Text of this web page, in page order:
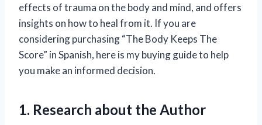
effects of trauma on the body and mind, and offers
insights on how to heal from it. If you are
considering purchasing “The Body Keeps The
Score” in Spanish, here is my buying guide to help
you make an informed decision.
1. Research about the Author